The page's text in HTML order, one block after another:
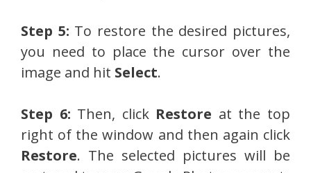
Step 5: To restore the desired pictures,
you need to place the cursor over the
image and hit Select.
Step 6: Then, click Restore at the top
right of the window and then again click
Restore. The selected pictures will be